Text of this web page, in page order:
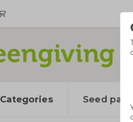
Categories Seed paper